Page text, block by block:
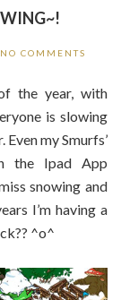
NO COMMENTS
the year, with
is slowing
my Smurfs’
the Ipad App
snowing and
I’m having a
^o^